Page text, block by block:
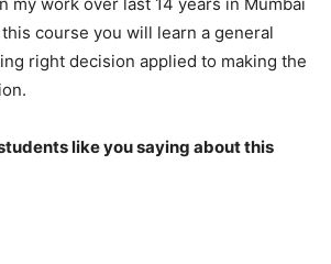
course you will learn a general
right decision applied to making the
like you saying about this